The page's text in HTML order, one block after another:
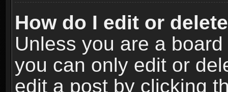
How do I edit or
Unless you are a
you can only edit or
edit a post by clicking